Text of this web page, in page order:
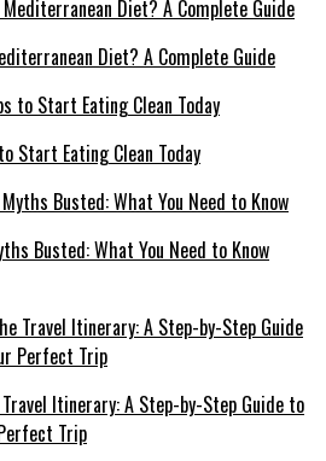
Diet? A Complete Guide
Start Eating Clean Today
Busted: What You Need to Know
Itinerary: A Step-by-Step Guide to
Trip